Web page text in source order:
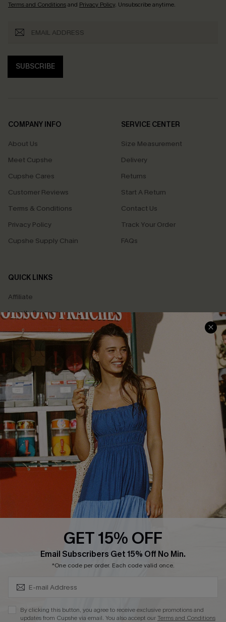
Terms and Conditionsand Privacy Policy. Unsubscribe anytime.
SUBSCRIBE
COMPANY INFO
About Us
Meet Cupshe
Cupshe Cares
Customer Reviews
Terms & Conditions
Privacy Policy
Cupshe Supply Chain
SERVICE CENTER
Size Measurement
Delivery
Returns
Start A Return
Contact Us
Track Your Order
FAQs
QUICK LINKS
Affiliate
Loyalty Program
Ambassador Program
Whatsapp Exclusive Offer
Text Us to Get Extra
Discounts
Cupshe Breast Cancer Action
Cupshe E-Gift Crad
DOWNLOAD CUPSHE APP
GET 15% OFF
Email Subscribers Get 15% Off No Min.
*One code per order. Each code valid once.
By clicking this button, you agree to receive exclusive promotions and
updates from Cupshe via email. You also accept ourTerms and Conditions